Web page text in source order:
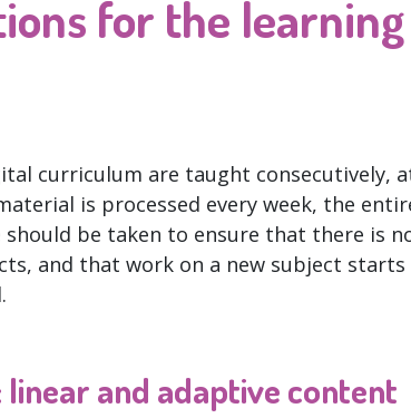
for the learning
curriculum are taught consecutively,
is processed every week, the
be taken to ensure that there is
and that work on a new subject starts
and adaptive content